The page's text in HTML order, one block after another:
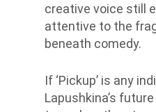
creative voice still
attentive to the
beneath comedy.
If ‘Pickup’ is any
Lapushkina’s